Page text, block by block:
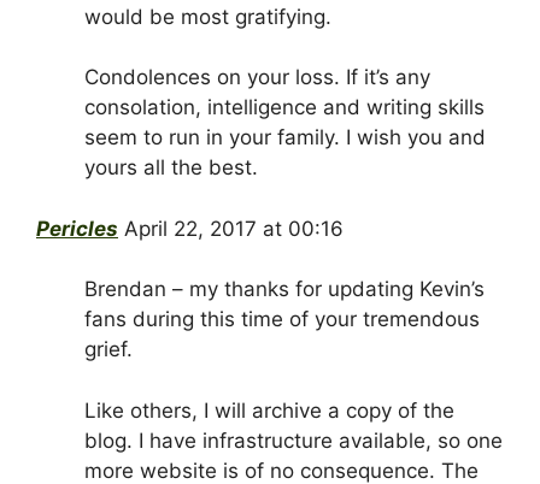
would be most gratifying.
Condolences on your loss. If it’s any
consolation, intelligence and writing skills
seem to run in your family. I wish you and
yours all the best.
Pericles April 22, 2017 at 00:16
Brendan – my thanks for updating Kevin’s
fans during this time of your tremendous
grief.
Like others, I will archive a copy of the
blog. I have infrastructure available, so one
more website is of no consequence. The